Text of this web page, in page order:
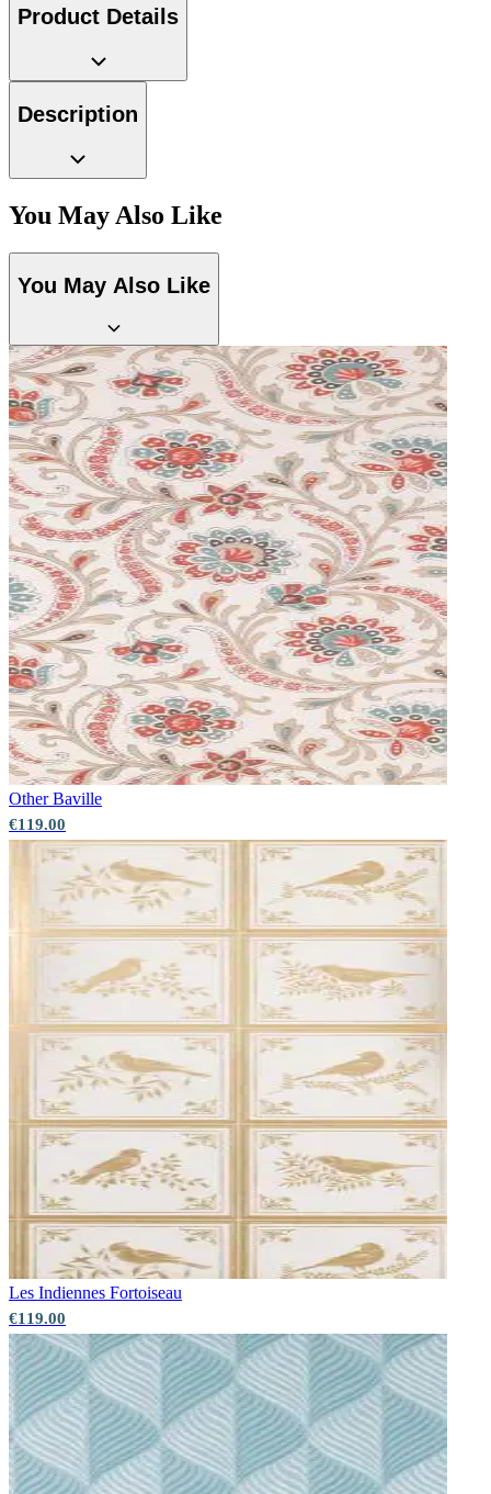
Silver Wallpaper – Tint 7
Grey Wallpaper – Tint 7
Product Details
Description
You May Also Like
You May Also Like
OtherBaville
€119.00
Les Indiennes Fortoiseau
€119.00